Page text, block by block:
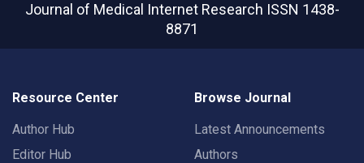
Journal of Medical Internet Research ISSN 1438-
8871
Resource Center
Author Hub
Editor Hub
Browse Journal
Latest Announcements
Authors